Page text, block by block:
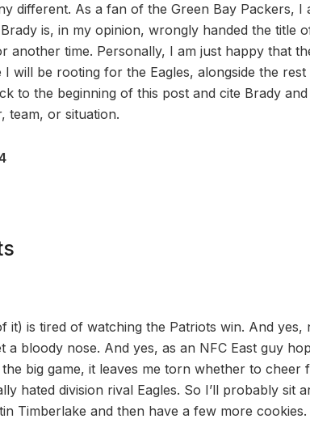
different. As a fan of the Green Bay Packers, I
is, in my opinion, wrongly handed the title
another time. Personally, I am just happy that
I will be rooting for the Eagles, alongside the
to the beginning of this post and cite Brady
team, or situation.
it) is tired of watching the Patriots win. And
a bloody nose. And yes, as an NFC East guy
big game, it leaves me torn whether to cheer
hated division rival Eagles. So I’ll probably sit
Timberlake and then have a few more